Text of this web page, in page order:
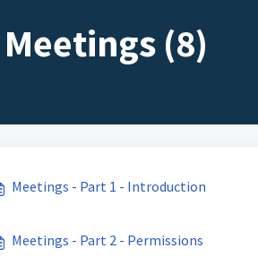
Meetings (8)
Meetings - Part 1 - Introduction
Meetings - Part 2 - Permissions